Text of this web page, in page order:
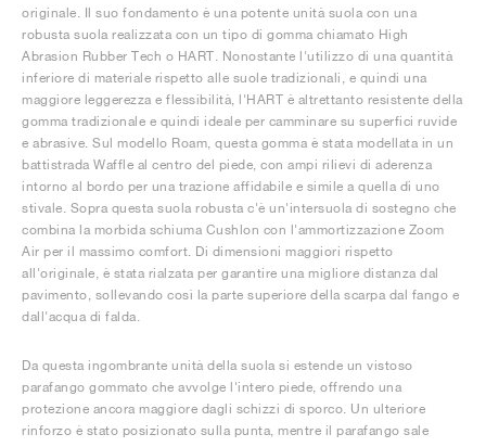
originale. Il suo fondamento è una potente unità suola con una
robusta suola realizzata con un tipo di gomma chiamato High
Abrasion Rubber Tech o HART. Nonostante l'utilizzo di una quantità
inferiore di materiale rispetto alle suole tradizionali, e quindi una
maggiore leggerezza e flessibilità, l'HART è altrettanto resistente della
gomma tradizionale e quindi ideale per camminare su superfici ruvide
e abrasive. Sul modello Roam, questa gomma è stata modellata in un
battistrada Waffle al centro del piede, con ampi rilievi di aderenza
intorno al bordo per una trazione affidabile e simile a quella di uno
stivale. Sopra questa suola robusta c'è un'intersuola di sostegno che
combina la morbida schiuma Cushlon con l'ammortizzazione Zoom
Air per il massimo comfort. Di dimensioni maggiori rispetto
all'originale, è stata rialzata per garantire una migliore distanza dal
pavimento, sollevando così la parte superiore della scarpa dal fango e
dall'acqua di falda.
Da questa ingombrante unità della suola si estende un vistoso
parafango gommato che avvolge l'intero piede, offrendo una
protezione ancora maggiore dagli schizzi di sporco. Un ulteriore
rinforzo è stato posizionato sulla punta, mentre il parafango sale